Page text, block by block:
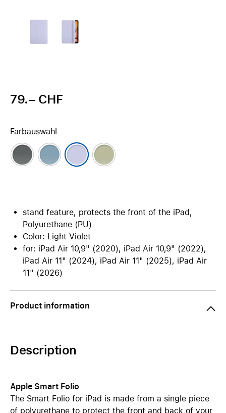
79.– CHF
Farbauswahl
stand feature, protects the front of the iPad,
Polyurethane (PU)
Color: Light Violet
for: iPad Air 10,9" (2020), iPad Air 10,9" (2022),
iPad Air 11" (2024), iPad Air 11" (2025), iPad Air
11" (2026)
Product information
Description
Apple Smart Folio
The Smart Folio for iPad is made from a single piece
of polyurethane to protect the front and back of your